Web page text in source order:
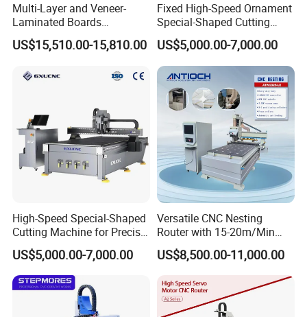
Why choose Hefei Aquila CNC Equipment Co.,
Multi-Layer and Veneer-
Laminated Boards
Woodworking Hot Press
Machine with Sturdy
Door & Floor Making
US$15,510.00-15,810.00
Fixed High-Speed Ornament
Special-Shaped Cutting
Machine Aluminum Craft
Supports A6
US$5,000.00-7,000.00
High-Speed Special-Shaped
Cutting Machine for Precise
Kt Boards A6
US$5,000.00-7,000.00
Versatile CNC Nesting
Router with 15-20m/Min
Processing Efficiency
US$8,500.00-11,000.00